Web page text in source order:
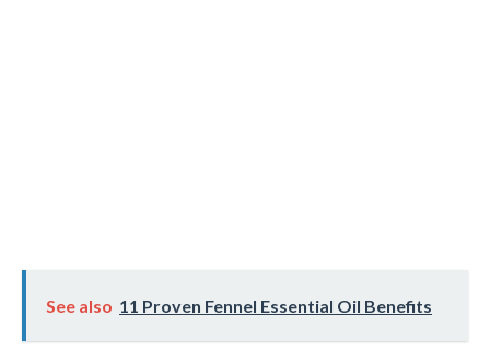
See also 11 Proven Fennel Essential Oil Benefits